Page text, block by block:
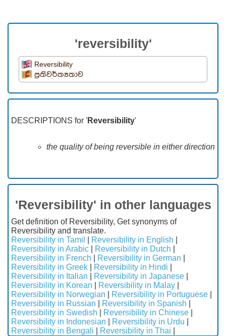
'reversibility'
Reversibility
ප්‍රතිවර්ත්‍යතාව
DESCRIPTIONS for 'Reversibility'
the quality of being reversible in either direction
'Reversibility' in other languages
Get definition of Reversibility, Get synonyms of
Reversibility and translate.
Reversibility in Tamil
Reversibility in English
Reversibility in Arabic
Reversibility in Dutch
Reversibility in French
Reversibility in German
Reversibility in Greek
Reversibility in Hindi
Reversibility in Italian
Reversibility in Japanese
Reversibility in Korean
Reversibility in Malay
Reversibility in Norwegian
Reversibility in Portuguese
Reversibility in Russian
Reversibility in Spanish
Reversibility in Swedish
Reversibility in Chinese
Reversibility in Indonesian
Reversibility in Urdu
Reversibility in Bengali
Reversibility in Thai